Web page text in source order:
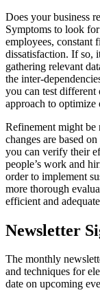
Does your business
Symptoms to look
employees, constant
dissatisfaction. If so,
gathering relevant
the inter-
you can test different
approach to optimize
Refinement might be
changes are based
you can verify their
people’s work and
order to implement
more thorough
efficient and
Newsletter
The monthly
and techniques for
date on upcoming